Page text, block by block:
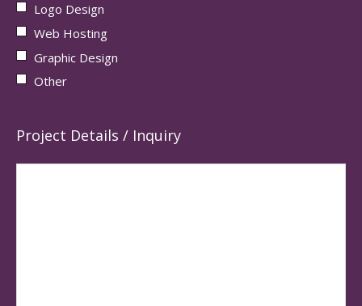
Logo Design
Web Hosting
Graphic Design
Other
Project Details / Inquiry